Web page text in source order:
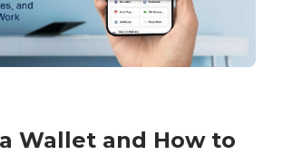
Wallet and How to